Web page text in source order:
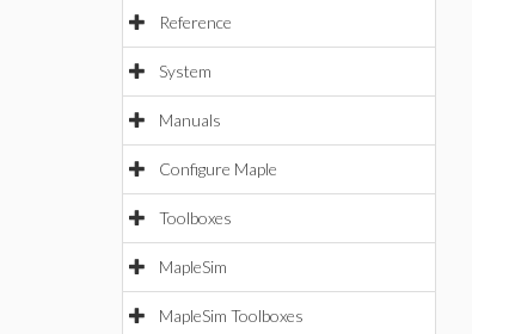
Reference
System
Manuals
Configure Maple
Toolboxes
MapleSim
MapleSim Toolboxes